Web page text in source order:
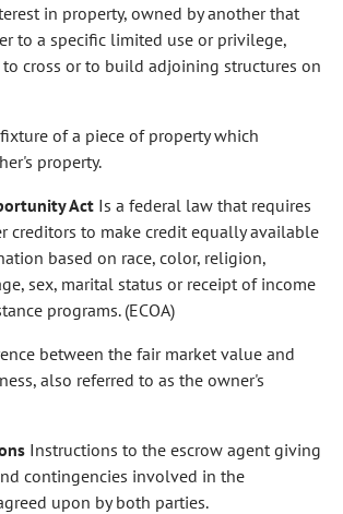
in property, owned by another that
to a specific limited use or privilege,
cross or to build adjoining structures on
of a piece of property which
property.
Act Is a federal law that requires
creditors to make credit equally available
based on race, color, religion,
sex, marital status or receipt of income
programs. (ECOA)
between the fair market value and
also referred to as the owner's
Instructions to the escrow agent giving
contingencies involved in the
upon by both parties.